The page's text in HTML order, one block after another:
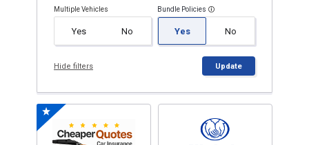
Multiple Vehicles
Yes No
Bundle Policies
Yes No
Hide filters Update